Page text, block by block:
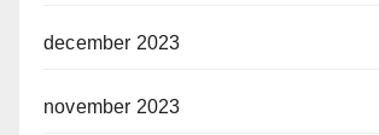
december 2023
november 2023